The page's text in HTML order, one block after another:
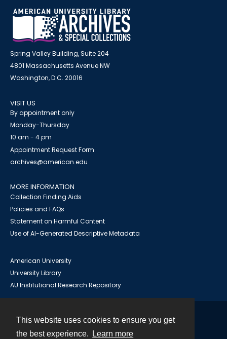
This website uses cookies to ensure you get
the best experience.
Learn more
Spring Valley Building, Suite 204
4801 Massachusetts Avenue NW
Washington, D.C. 20016
VISIT US
By appointment only
Monday-Thursday
10 am - 4 pm
Appointment Request Form
archives@american.edu
MORE INFORMATION
Collection Finding Aids
Policies and FAQs
Statement on Harmful Content
Use of AI-Generated Descriptive Metadata
American University
University Library
AU Institutional Research Repository